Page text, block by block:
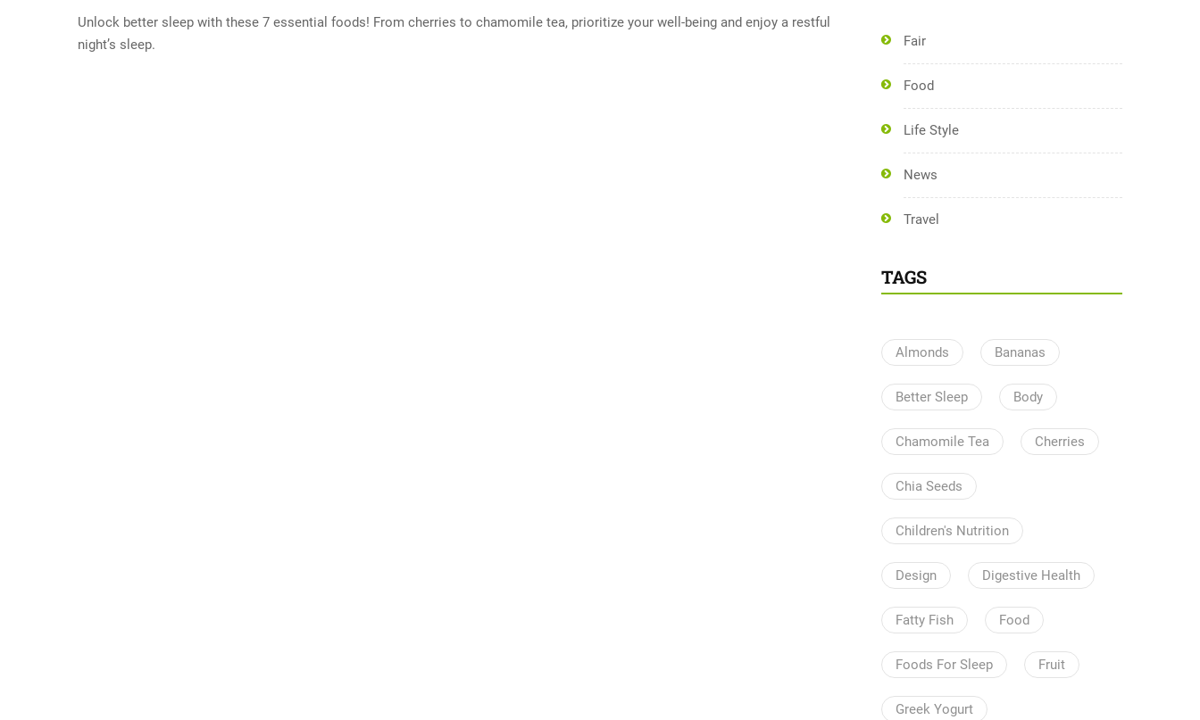
Unlock better sleep with these 7 essential foods! From cherries to chamomile tea, prioritize your well-being and enjoy a restful
night’s sleep.
Fair
Food
Life Style
News
Travel
TAGS
Almonds Bananas
Better Sleep Body
Chamomile Tea Cherries
Chia Seeds
Children's Nutrition
Design Digestive Health
Fatty Fish Food
Foods For Sleep Fruit
Greek Yogurt